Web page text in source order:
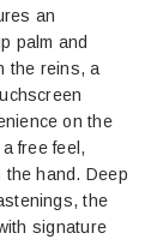
an
palm and
the reins, a
on the
free feel,
hand. Deep
the
signature